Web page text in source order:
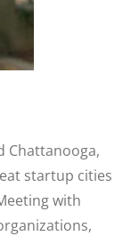
Chattanooga,
startup cities
with